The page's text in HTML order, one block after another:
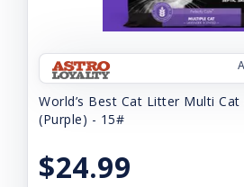
World’s Best Cat Litter Multi
(Purple) - 15#
$24.99